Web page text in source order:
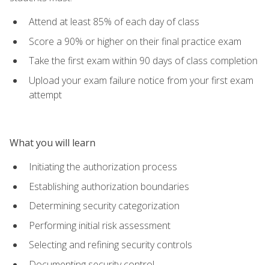
Attend at least 85% of each day of class
Score a 90% or higher on their final practice exam
Take the first exam within 90 days of class completion
Upload your exam failure notice from your first exam
attempt
What you will learn
Initiating the authorization process
Establishing authorization boundaries
Determining security categorization
Performing initial risk assessment
Selecting and refining security controls